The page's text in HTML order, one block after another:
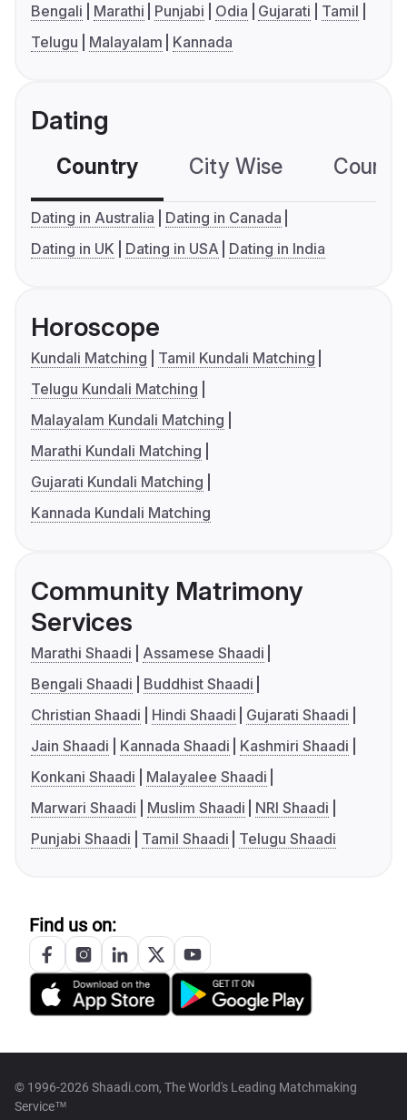
Bengali Marathi Punjabi Odia Gujarati
Tamil
Telugu
Malayalam Kannada
Dating
Country City Wise
Dating in Australia
Dating in Canada
Dating in UK
Dating in USA Dating in India
Horoscope
Kundali Matching
Tamil Kundali Matching
Telugu Kundali Matching
Malayalam Kundali Matching
Marathi Kundali Matching
Gujarati Kundali Matching
Kannada Kundali Matching
Community Matrimony
Services
Marathi Shaadi
Assamese Shaadi
Bengali Shaadi
Buddhist Shaadi
Christian Shaadi
Hindi Shaadi
Gujarati Shaadi
Jain Shaadi
Kannada Shaadi
Kashmiri Shaadi
Konkani Shaadi
Malayalee Shaadi
Marwari Shaadi
Muslim Shaadi
NRI Shaadi
Punjabi Shaadi
Tamil Shaadi Telugu Shaadi
Find us on:
© 1996-2026 Shaadi.com, The World's Leading Matchmaking
Service™